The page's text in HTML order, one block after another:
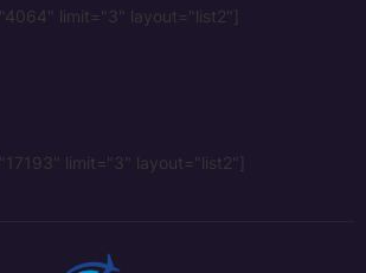
limit="3" layout="list2"]
limit="3" layout="list2"]